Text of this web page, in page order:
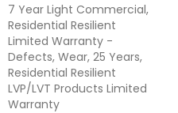
7 Year Light Commercial,
Residential Resilient
Limited Warranty -
Defects, Wear, 25 Years,
Residential Resilient
LVP/LVT Products Limited
Warranty